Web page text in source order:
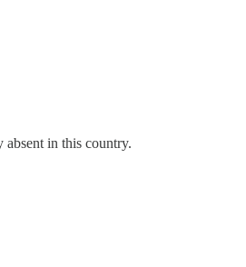
in this country.